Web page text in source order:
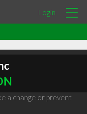
Login
a change or prevent